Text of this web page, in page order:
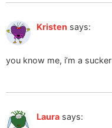
Kristen says:
you know me, i’m a
Laura says: